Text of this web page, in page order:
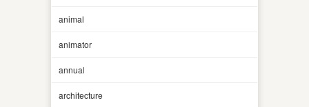
animal
animator
annual
architecture